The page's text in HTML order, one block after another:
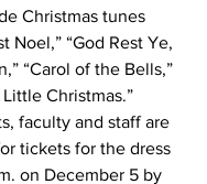
Christmas tunes
Noel,” “God Rest Ye,
“Carol of the Bells,”
Christmas.”
faculty and staff are
tickets for the dress
on December 5 by